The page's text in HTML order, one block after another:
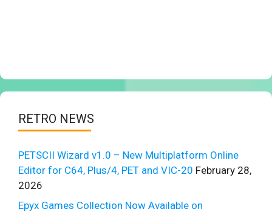
RETRO NEWS
PETSCII Wizard v1.0 – New Multiplatform Online
Editor for C64, Plus/4, PET and VIC-20 February 28,
2026
Epyx Games Collection Now Available on